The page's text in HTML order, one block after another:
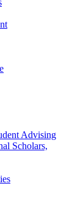
Advising
Scholars,